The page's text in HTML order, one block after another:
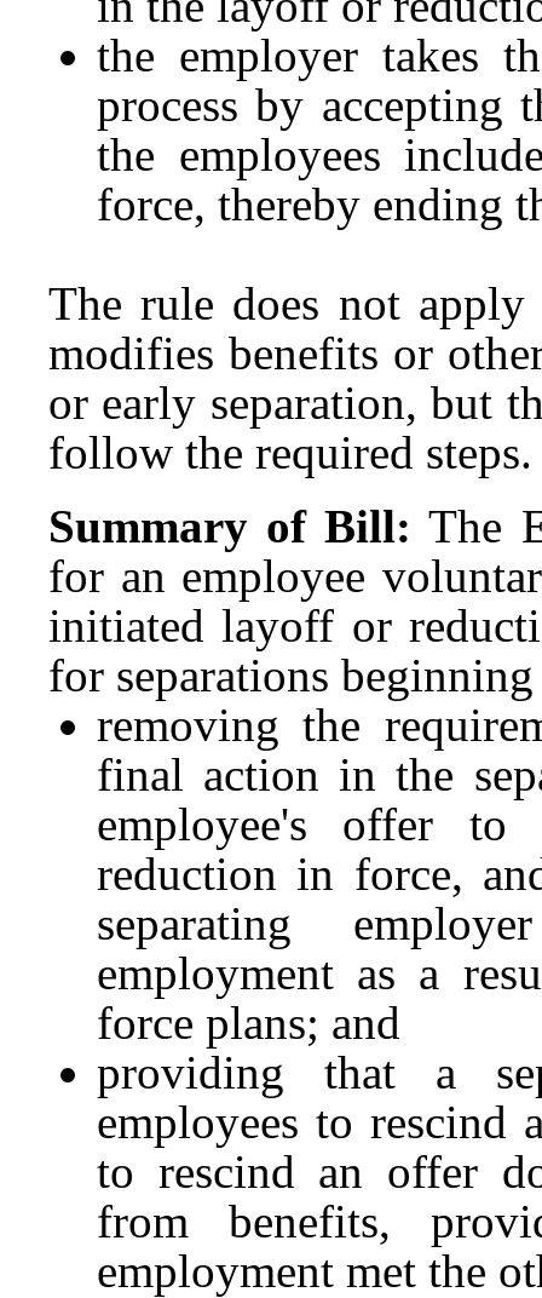
the employer takes
process by accepting
the employees
force, thereby ending
The rule does not
modifies benefits or
or early separation, but
follow the required steps.
Summary of Bill: The
for an employee
initiated layoff or
for separations
removing the
final action in the
employee's offer
reduction in force,
separating
employment as a
force plans; and
providing that a
employees to
to rescind an offer
from benefits,
employment met the